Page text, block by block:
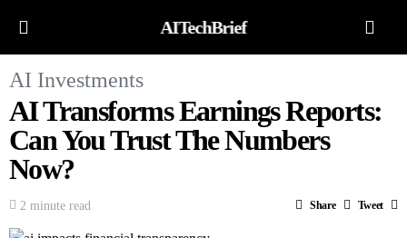
AITechBrief
AI Investments
AI Transforms Earnings Reports:
Can You Trust The Numbers
Now?
2 minute read Share Tweet